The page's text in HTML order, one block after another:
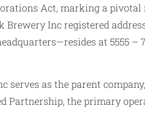
Act, marking a
Inc registered
at 5555 –
serves as the parent
Partnership, the primary